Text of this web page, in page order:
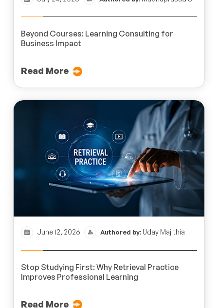
Beyond Courses: Learning Consulting for
Business Impact
Read More
June 12, 2026 Authored by: Uday Majithia
Stop Studying First: Why Retrieval Practice
Improves Professional Learning
Read More